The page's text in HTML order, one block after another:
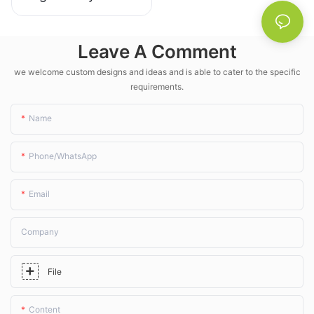
have for modern farms.Leave A Comment
we welcome custom designs and ideas and is able to cater to the specific
requirements.
Name
Phone/whatsApp
Email
Company
File
Content